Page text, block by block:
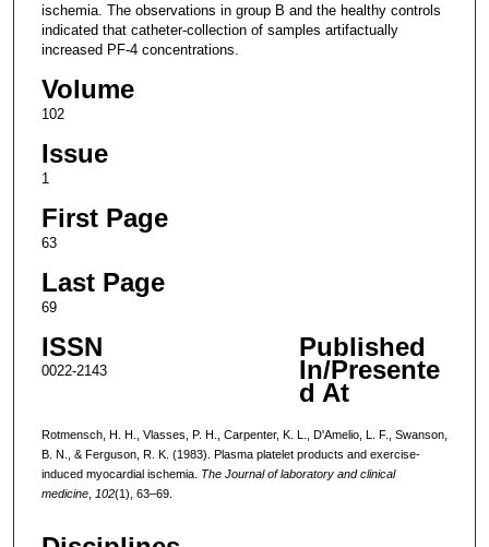
ischemia. The observations in group B and the healthy controls
indicated that catheter-collection of samples artifactually
increased PF-4 concentrations.
Volume
102
Issue
1
First Page
63
Last Page
69
ISSN
0022-2143
Published
In/Presente
d At
Rotmensch, H. H., Vlasses, P. H., Carpenter, K. L., D'Amelio, L. F., Swanson,
B. N., & Ferguson, R. K. (1983). Plasma platelet products and exercise-
induced myocardial ischemia. The Journal of laboratory and clinical
medicine, 102(1), 63–69.